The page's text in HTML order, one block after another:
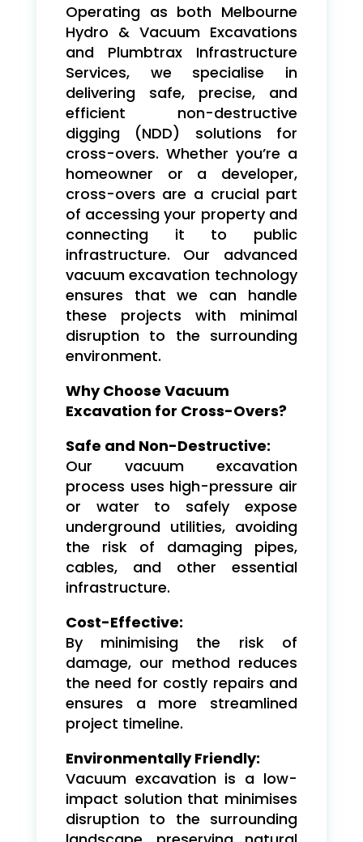
Operating as both Melbourne
Hydro & Vacuum Excavations
and Plumbtrax Infrastructure
Services, we specialise in
delivering safe, precise, and
efficient non-destructive
digging (NDD) solutions for
cross-overs. Whether you’re a
homeowner or a developer,
cross-overs are a crucial part
of accessing your property and
connecting it to public
infrastructure. Our advanced
vacuum excavation technology
ensures that we can handle
these projects with minimal
disruption to the surrounding
environment.
Why Choose Vacuum
Excavation for Cross-Overs?
Safe and Non-Destructive:
Our vacuum excavation
process uses high-pressure air
or water to safely expose
underground utilities, avoiding
the risk of damaging pipes,
cables, and other essential
infrastructure.
Cost-Effective:
By minimising the risk of
damage, our method reduces
the need for costly repairs and
ensures a more streamlined
project timeline.
Environmentally Friendly:
Vacuum excavation is a low-
impact solution that minimises
disruption to the surrounding